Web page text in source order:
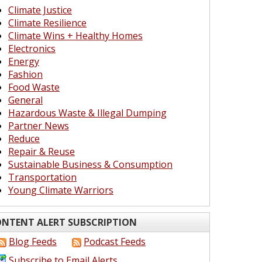
Climate Justice
Climate Resilience
Climate Wins + Healthy Homes
Electronics
Energy
Fashion
Food Waste
General
Hazardous Waste & Illegal Dumping
Partner News
Reduce
Repair & Reuse
Sustainable Business & Consumption
Transportation
Young Climate Warriors
ALERT SUBSCRIPTION
Blog Feeds
Podcast Feeds